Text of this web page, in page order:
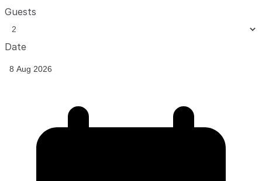
Guests
Date